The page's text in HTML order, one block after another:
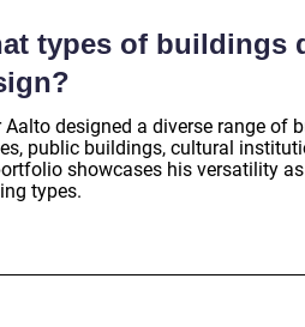
types of buildings
Aalto designed a diverse range of
public buildings, cultural
showcases his versatility
types.